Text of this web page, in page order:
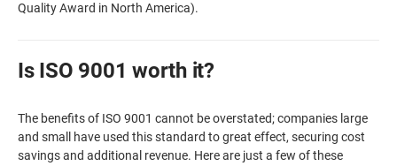
Quality Award in North America).
Is ISO 9001 worth it?
The benefits of ISO 9001 cannot be overstated; companies large
and small have used this standard to great effect, securing cost
savings and additional revenue. Here are just a few of these